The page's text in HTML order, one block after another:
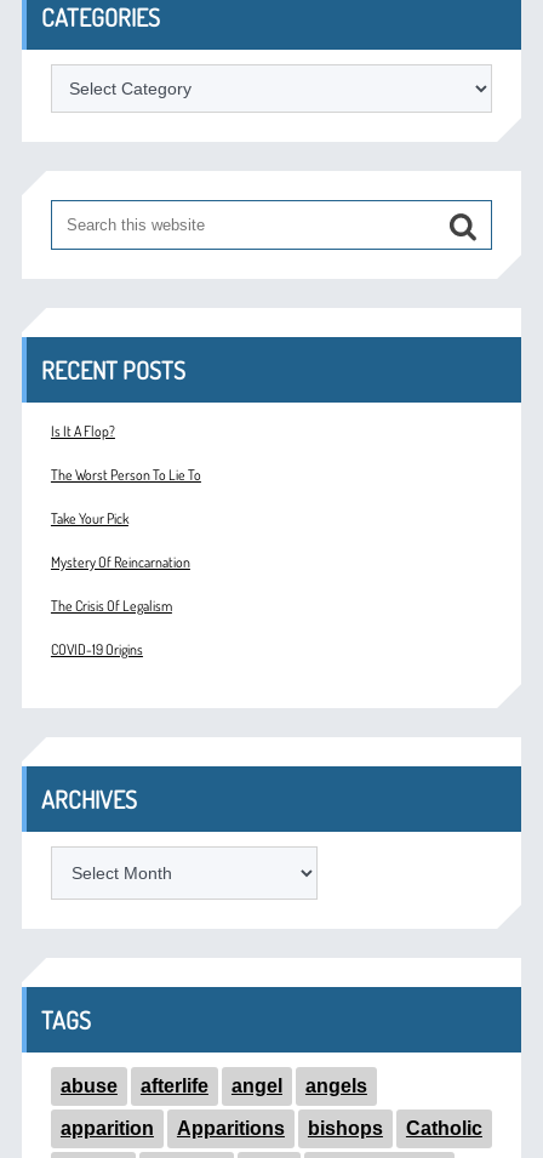
CATEGORIES
Categories
RECENT POSTS
Is It A Flop?
The Worst Person To Lie To
Take Your Pick
Mystery Of Reincarnation
The Crisis Of Legalism
COVID-19 Origins
ARCHIVES
TAGS
abuse afterlife angel angels
apparition Apparitions bishops Catholic